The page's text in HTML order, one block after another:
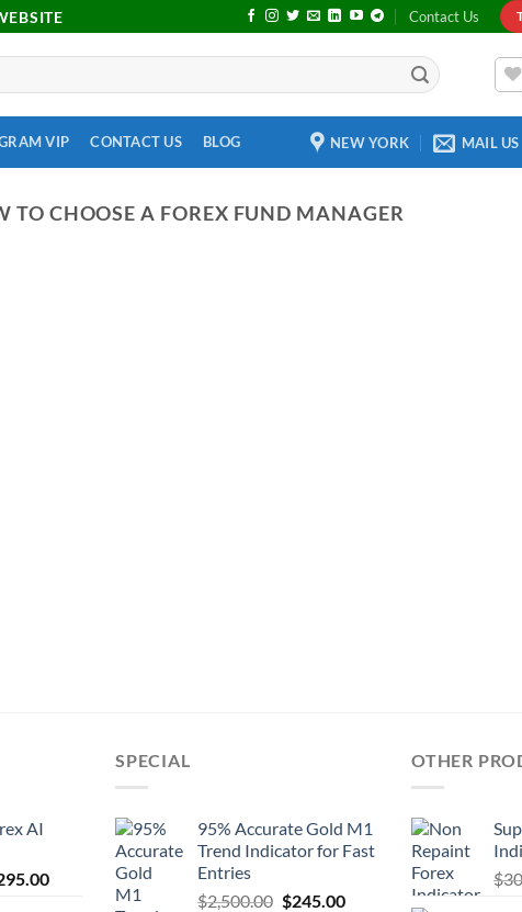
Contact Us
VIP CONTACT US BLOG NEW YORK MAIL US
TO CHOOSE A FOREX FUND MANAGER
AI
SPECIAL
95% Accurate Gold M1
Trend Indicator for Fast
Entries
$2,500.00 $245.00
OTHER
$